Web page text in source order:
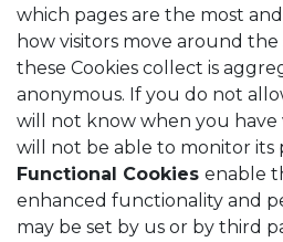
which pages are the most
how visitors move around
these Cookies collect is
anonymous. If you do not
will not know when you have
will not be able to monitor its
Functional Cookies enable
enhanced functionality and
may be set by us or by third